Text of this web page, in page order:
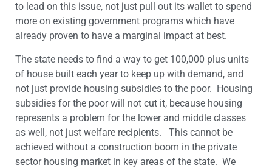
to lead on this issue, not just pull out its wallet to spend
more on existing government programs which have
already proven to have a marginal impact at best.
The state needs to find a way to get 100,000 plus units
of house built each year to keep up with demand, and
not just provide housing subsidies to the poor. Housing
subsidies for the poor will not cut it, because housing
represents a problem for the lower and middle classes
as well, not just welfare recipients. This cannot be
achieved without a construction boom in the private
sector housing market in key areas of the state. We